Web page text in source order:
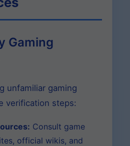
Gaming
unfamiliar gaming
verification steps:
Consult game
official wikis, and